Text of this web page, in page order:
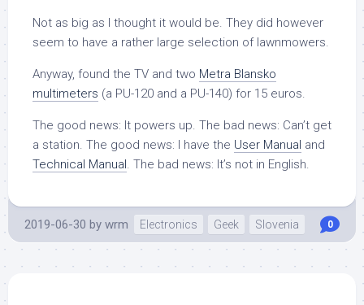
Not as big as I thought it would be. They did however
seem to have a rather large selection of lawnmowers.
Anyway, found the TV and two Metra Blansko
multimeters (a PU-120 and a PU-140) for 15 euros.
The good news: It powers up. The bad news: Can’t get
a station. The good news: I have the User Manual and
Technical Manual. The bad news: It’s not in English.
2019-06-30 by wrm Electronics Geek Slovenia 0